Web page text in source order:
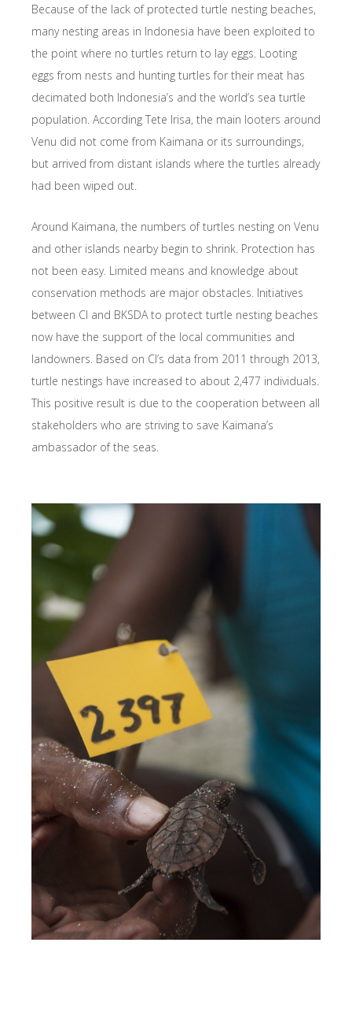
Because of the lack of protected turtle nesting beaches,
many nesting areas in Indonesia have been exploited to
the point where no turtles return to lay eggs. Looting
eggs from nests and hunting turtles for their meat has
decimated both Indonesia’s and the world’s sea turtle
population. According Tete Irisa, the main looters around
Venu did not come from Kaimana or its surroundings,
but arrived from distant islands where the turtles already
had been wiped out.
Around Kaimana, the numbers of turtles nesting on Venu
and other islands nearby begin to shrink. Protection has
not been easy. Limited means and knowledge about
conservation methods are major obstacles. Initiatives
between CI and BKSDA to protect turtle nesting beaches
now have the support of the local communities and
landowners. Based on CI’s data from 2011 through 2013,
turtle nestings have increased to about 2,477 individuals.
This positive result is due to the cooperation between all
stakeholders who are striving to save Kaimana’s
ambassador of the seas.